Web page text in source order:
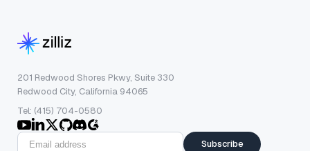
201 Redwood Shores Pkwy, Suite 330
Redwood City, California 94065
Tel: (415) 704-0580
Subscribe